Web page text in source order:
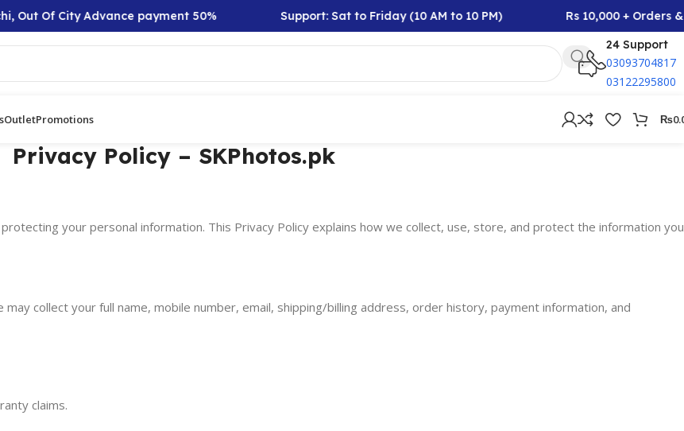
Out Of City Advance payment 50% Support: Sat to Friday (10 AM to 10 PM)
Rs 10,000 + Orders
24 Support
03093704817
03122295800
OutletPromotions ₨
Privacy Policy – SKPhotos.pk
your personal information. This Privacy Policy explains how we collect, use, store, and protect the information you
collect your full name, mobile number, email, shipping/billing address, order history, payment information, and
claims.